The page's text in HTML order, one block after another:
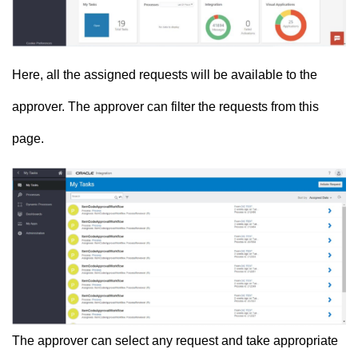
Here, all the assigned requests will be available to the
approver. The approver can filter the requests from this
page.
The approver can select any request and take appropriate